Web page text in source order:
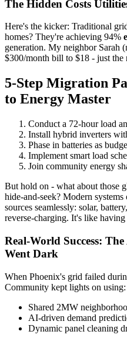
The Hidden Costs
Here's the kicker: Traditional
homes? They're achieving 94%
generation. My neighbor Sarah
$300/month bill to $18 - just the
5-Step Migration
to Energy Master
Conduct a 72-hour load
Install hybrid inverters
Phase in batteries as
Implement smart load
Join community energy
But hold on - what about those
hide-and-seek? Modern
sources seamlessly: solar,
reverse-charging. It's like
Real-World Success:
Went Dark
When Phoenix's grid failed
Community kept lights on using:
Shared 2MW
AI-driven demand
Dynamic panel cleaning